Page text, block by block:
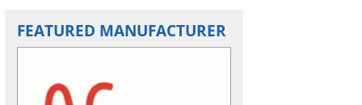
FEATURED MANUFACTURER